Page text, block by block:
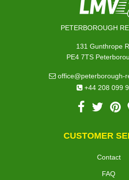
PETERBOROUGH
131 Gunthrope
PE4 7TS
office@peterborough-
+44 208 099
CUSTOMER
Contact
FAQ